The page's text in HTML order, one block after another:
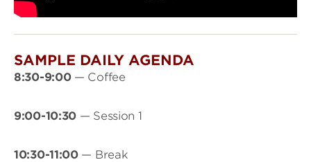
SAMPLE DAILY AGENDA
8:30-9:00— Coffee
9:00-10:30 — Session 1
10:30-11:00 — Break